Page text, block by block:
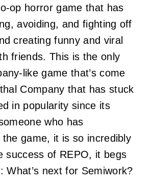
op horror game that has
avoiding, and fighting off
creating funny and viral
friends. This is the only
like game that’s come
Company that has stuck
in popularity since its
who has
the game, it is so incredibly
success of REPO, it begs
What’s next for Semiwork?